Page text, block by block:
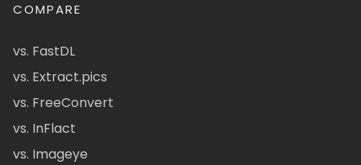
COMPARE
vs. FastDL
vs. Extract.pics
vs. FreeConvert
vs. InFlact
vs. Imageye